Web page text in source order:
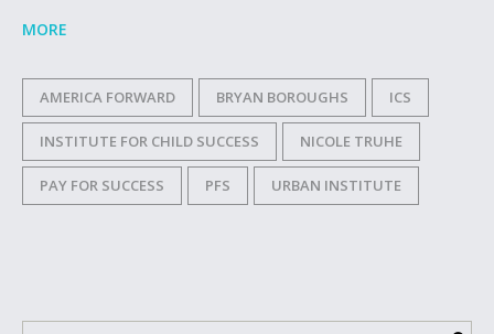
MORE
AMERICA FORWARD BRYAN BOROUGHS ICS
INSTITUTE FOR CHILD SUCCESS NICOLE TRUHE
PAY FOR SUCCESS PFS URBAN INSTITUTE